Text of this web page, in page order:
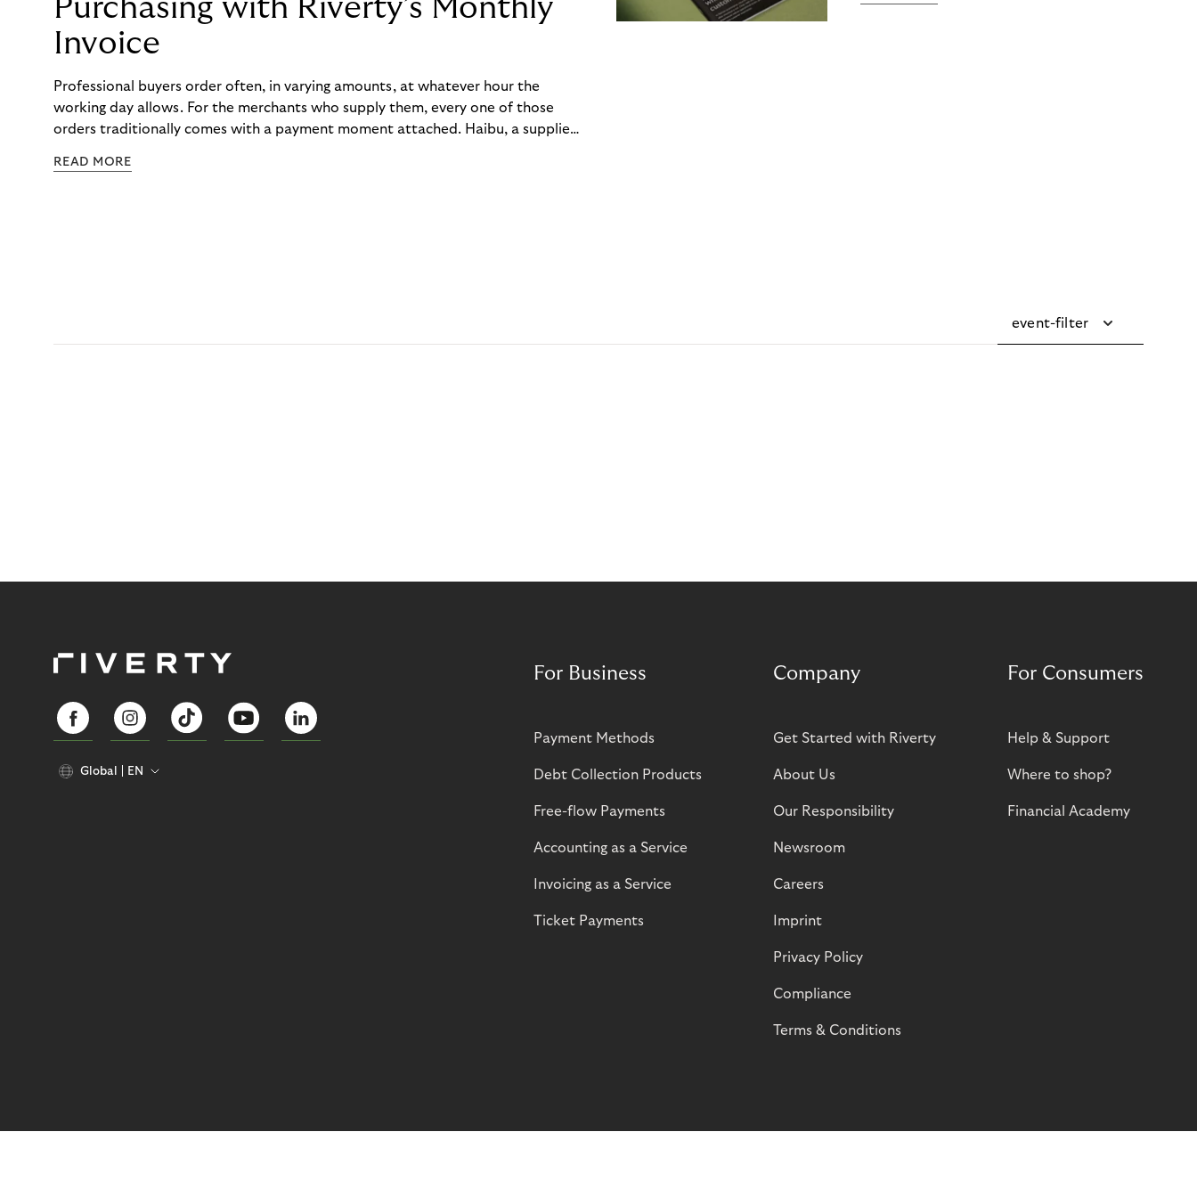
Purchasing with Riverty’s Monthly
Invoice
Professional buyers order often, in varying amounts, at whatever hour the
working day allows. For the merchants who supply them, every one of those
orders traditionally comes with a payment moment attached. Haibu, a supplier
to – and worked with Riverty to remove it. With Riverty’s Monthly Invoice,
READ MORE
event-filter
Global EN
For Business
Payment Methods
Debt Collection Products
Free-flow Payments
Accounting as a Service
Invoicing as a Service
Ticket Payments
Company
Get Started with Riverty
About Us
Our Responsibility
Newsroom
Careers
Imprint
Privacy Policy
Compliance
Terms & Conditions
For Consumers
Help & Support
Where to shop?
Financial Academy